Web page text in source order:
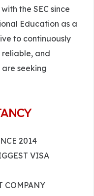
the SEC since
Education as a
to continuously
and
seeking
2014
VISA
COMPANY